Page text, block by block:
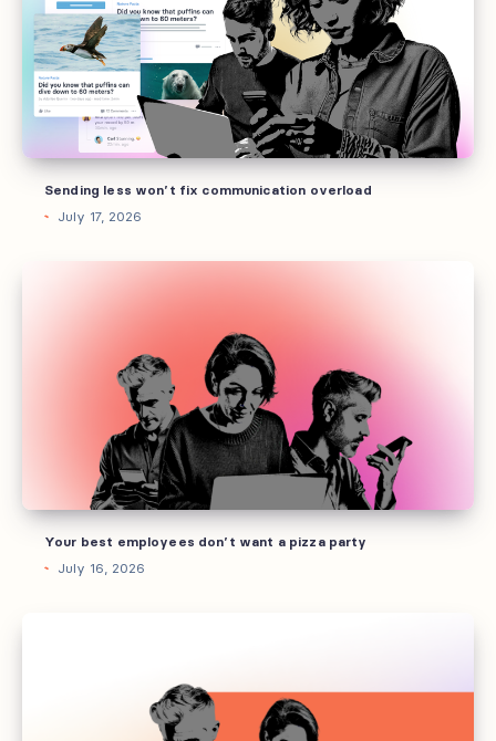
communication
overload
Sending less won’t fix communication overload
July 17, 2026
Your best employees don’t want a pizza party
July 16, 2026